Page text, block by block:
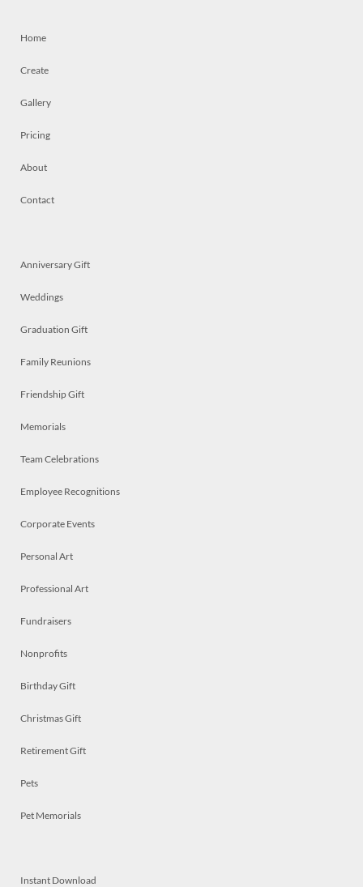
Home
Create
Gallery
Pricing
About
Contact
Anniversary Gift
Weddings
Graduation Gift
Family Reunions
Friendship Gift
Memorials
Team Celebrations
Employee Recognitions
Corporate Events
Personal Art
Professional Art
Fundraisers
Nonprofits
Birthday Gift
Christmas Gift
Retirement Gift
Pets
Pet Memorials
Instant Download